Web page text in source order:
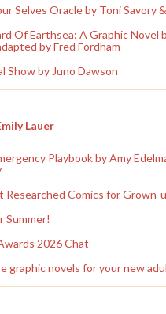
Selves Oracle by Toni Savory
Of Earthsea: A Graphic Novel
by Fred Fordham
Show by Juno Dawson
Lauer
Playbook by Amy
Researched Comics for Grown-
Summer!
2026 Chat
graphic novels for your new